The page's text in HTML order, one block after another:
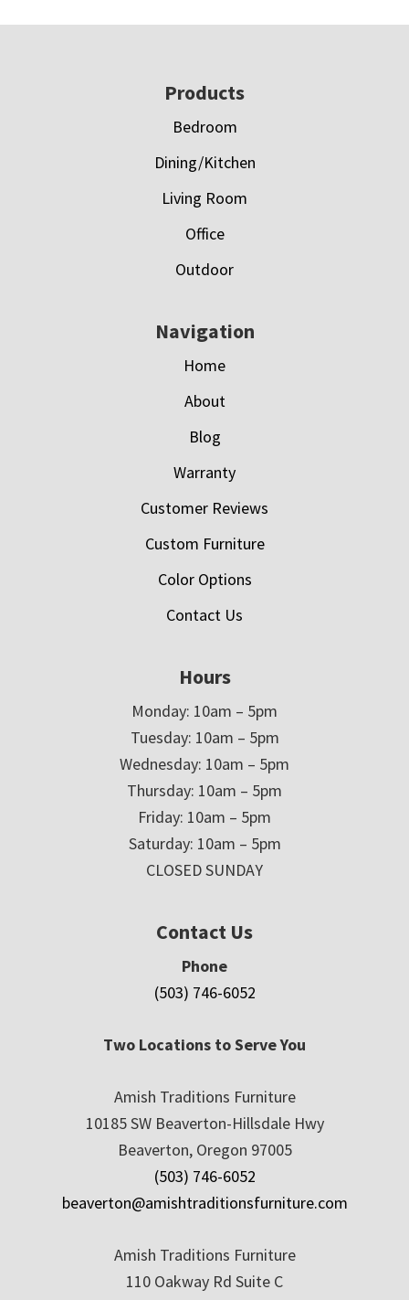
Products
Bedroom
Dining/Kitchen
Living Room
Office
Outdoor
Navigation
Home
About
Blog
Warranty
Customer Reviews
Custom Furniture
Color Options
Contact Us
Hours
Monday: 10am – 5pm
Tuesday: 10am – 5pm
Wednesday: 10am – 5pm
Thursday: 10am – 5pm
Friday: 10am – 5pm
Saturday: 10am – 5pm
CLOSED SUNDAY
Contact Us
Phone
(503) 746-6052
Two Locations to Serve You
Amish Traditions Furniture
10185 SW Beaverton-Hillsdale Hwy
Beaverton, Oregon 97005
(503) 746-6052
beaverton@amishtraditionsfurniture.com
Amish Traditions Furniture
110 Oakway Rd Suite C